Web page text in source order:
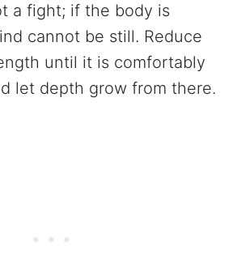
a fight; if the body is
cannot be still. Reduce
until it is comfortably
let depth grow from there.